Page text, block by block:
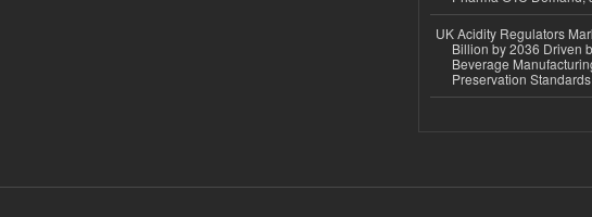
UK Acidity Regulators
Billion by 2036 Driven
Beverage
Preservation Standards